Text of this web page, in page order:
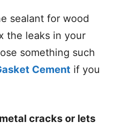
sealant for wood
the leaks in your
something such
Cement if you
cracks or lets